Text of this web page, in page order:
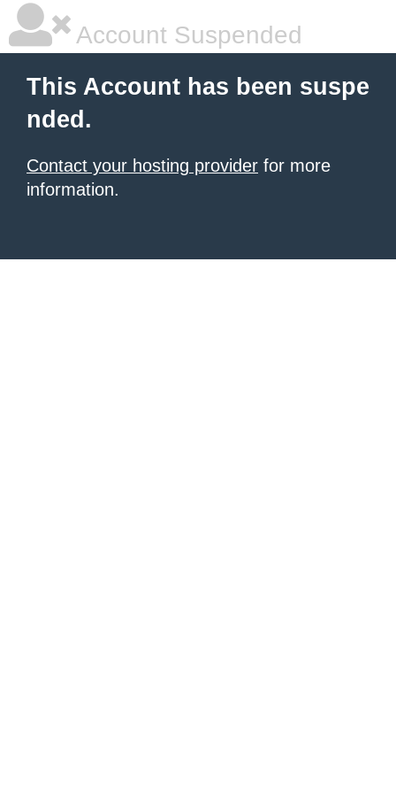
Account Suspended
This Account has been suspe
nded.
Contact your hosting provider for more
information.